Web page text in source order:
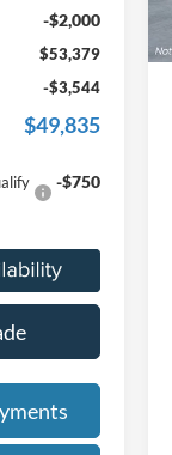
-$2,000
$53,379
-$3,544
$49,835
-$750